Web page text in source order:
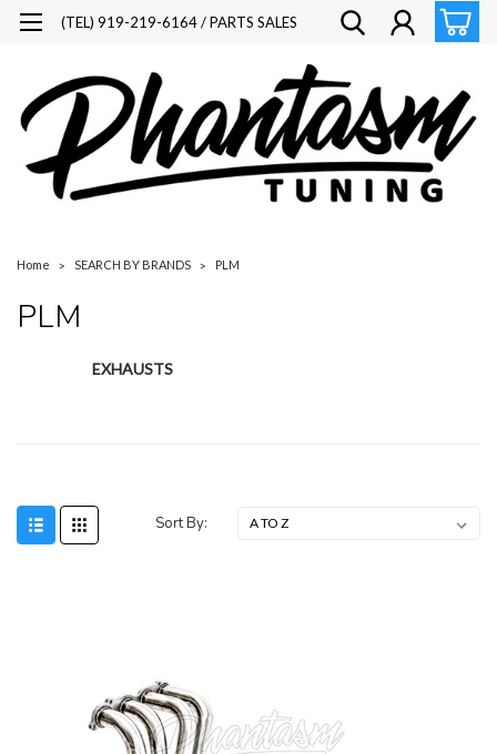
(TEL) 919-219-6164 / PARTS SALES
Home SEARCH BY BRANDS PLM
PLM
EXHAUSTS
Sort By: